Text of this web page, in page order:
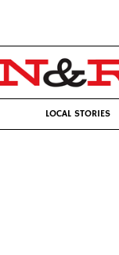
LOCAL STORIES